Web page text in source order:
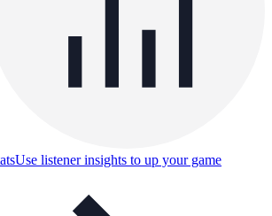
Use listener insights to up your game